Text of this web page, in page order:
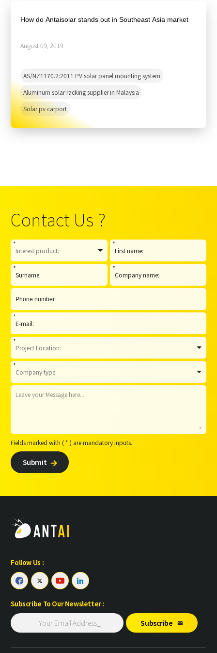
SnapFit
Fishery PV
Reference
Blog
How do Antaisolar stands out in Southeast Asia market
AS/NZ1170.2:2011 PV solar panel mounting system
Aluminum solar racking supplier in Malaysia
Solar pv carport
August 09, 2019
Contact Us ?
* *
* *
*
*
*
Fields marked with ( * ) are mandatory inputs.
Submit 
Follow Us :
   
Subscribe To Our Newsletter :
Subscribe 